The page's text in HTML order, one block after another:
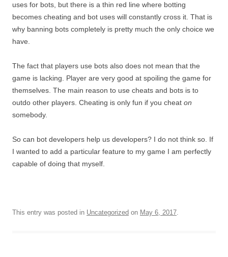
uses for bots, but there is a thin red line where botting
becomes cheating and bot uses will constantly cross it. That is
why banning bots completely is pretty much the only choice we
have.
The fact that players use bots also does not mean that the
game is lacking. Player are very good at spoiling the game for
themselves. The main reason to use cheats and bots is to
outdo other players. Cheating is only fun if you cheat on
somebody.
So can bot developers help us developers? I do not think so. If
I wanted to add a particular feature to my game I am perfectly
capable of doing that myself.
This entry was posted in Uncategorized on May 6, 2017.